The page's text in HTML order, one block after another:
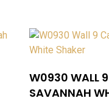
W0930 WALL
SAVANNAH